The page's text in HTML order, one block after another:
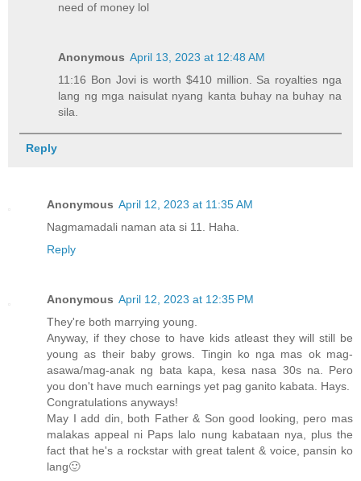
need of money lol
Anonymous April 13, 2023 at 12:48 AM
11:16 Bon Jovi is worth $410 million. Sa royalties nga
lang ng mga naisulat nyang kanta buhay na buhay na
sila.
Reply
Anonymous April 12, 2023 at 11:35 AM
Nagmamadali naman ata si 11. Haha.
Reply
Anonymous April 12, 2023 at 12:35 PM
They're both marrying young.
Anyway, if they chose to have kids atleast they will still be
young as their baby grows. Tingin ko nga mas ok mag-
asawa/mag-anak ng bata kapa, kesa nasa 30s na. Pero
you don't have much earnings yet pag ganito kabata. Hays.
Congratulations anyways!
May I add din, both Father & Son good looking, pero mas
malakas appeal ni Paps lalo nung kabataan nya, plus the
fact that he's a rockstar with great talent & voice, pansin ko
lang🙂